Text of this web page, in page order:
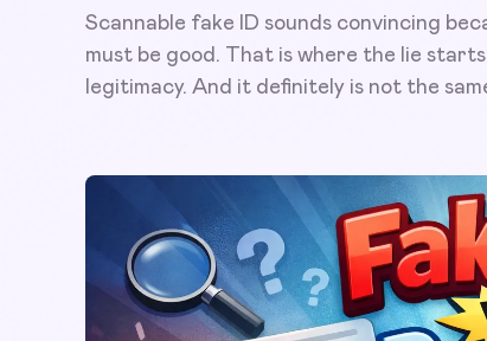
Scannable fake ID sounds convincing
must be good. That is where the lie
legitimacy. And it definitely is not the